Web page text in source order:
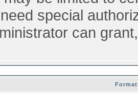
special
can